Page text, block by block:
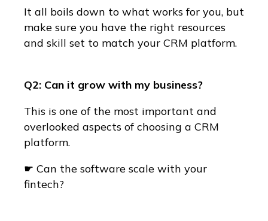
It all boils down to what works for you, but
make sure you have the right resources
and skill set to match your CRM platform.
Q2: Can it grow with my business?
This is one of the most important and
overlooked aspects of choosing a CRM
platform.
☛ Can the software scale with your
fintech?